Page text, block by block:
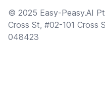
© 2025 Easy-Peasy.AI
Cross St, #02-101 Cross
048423